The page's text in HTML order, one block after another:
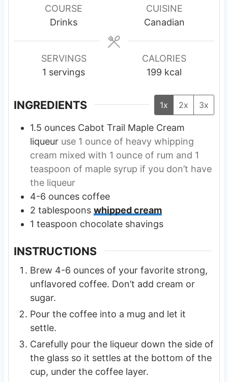
u
t
u
t
COURSE
Drinks
CUISINE
Canadian
SERVINGS
1 servings
CALORIES
199 kcal
INGREDIENTS 1x 2x 3x
1.5 ounces Cabot Trail Maple Cream
liqueur use 1 ounce of heavy whipping
cream mixed with 1 ounce of rum and 1
teaspoon of maple syrup if you don’t have
the liqueur
4-6 ounces coffee
2 tablespoons whipped cream
1 teaspoon chocolate shavings
INSTRUCTIONS
Brew 4-6 ounces of your favorite strong,
unflavored coffee. Don’t add cream or
sugar.
Pour the coffee into a mug and let it
settle.
Carefully pour the liqueur down the side of
the glass so it settles at the bottom of the
cup, under the coffee layer.